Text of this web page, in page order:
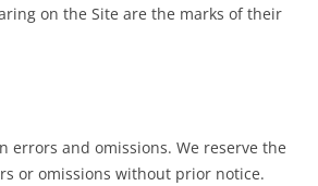
on the Site are the marks of their
errors and omissions. We reserve the
or omissions without prior notice.